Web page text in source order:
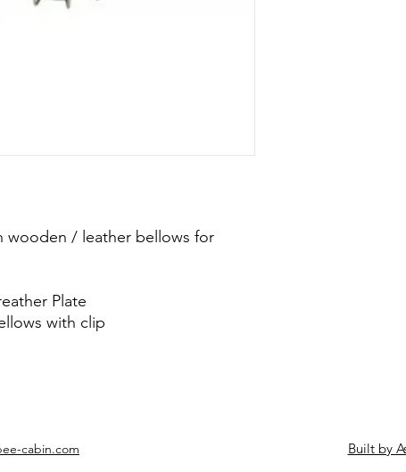
wooden / leather bellows for
Plate
with clip
cabin.com Built by